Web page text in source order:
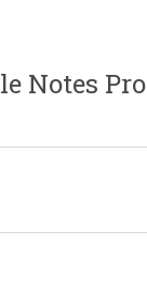
Notes Pro